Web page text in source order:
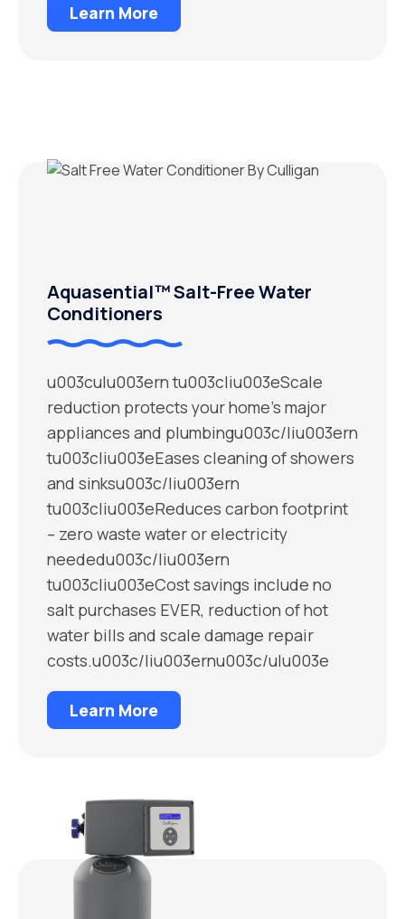
Learn More
Aquasential™ Salt-Free Water
Conditioners
u003culu003ern tu003cliu003eScale
reduction protects your home’s major
appliances and plumbingu003c/liu003ern
tu003cliu003eEases cleaning of showers
and sinksu003c/liu003ern
tu003cliu003eReduces carbon footprint
– zero waste water or electricity
neededu003c/liu003ern
tu003cliu003eCost savings include no
salt purchases EVER, reduction of hot
water bills and scale damage repair
costs.u003c/liu003ernu003c/ulu003e
Learn More